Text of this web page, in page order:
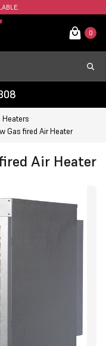
0
Heaters
Gas fired Air Heater
Air Heater